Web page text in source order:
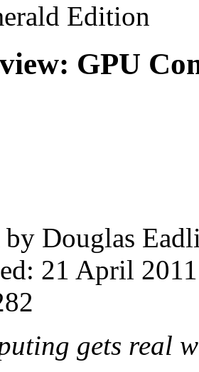
Edition
GPU
by Douglas
21 April 2011
gets real